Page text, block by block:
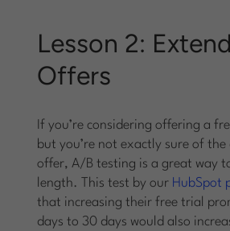
Lesson 2:
Offers
If you’re considering offering a
but you’re not exactly sure of
offer, A/B testing is a great way
length. This test by our HubSpot
that increasing their free trial
days to 30 days would also